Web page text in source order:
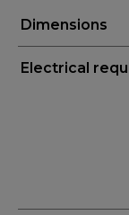
Dimensions
Electrical